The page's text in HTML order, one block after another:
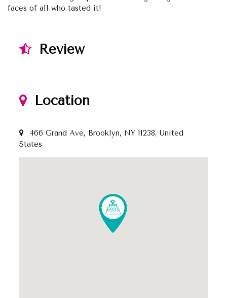
faces of all who tasted it!
Review
Location
466 Grand Ave, Brooklyn, NY 11238, United
States